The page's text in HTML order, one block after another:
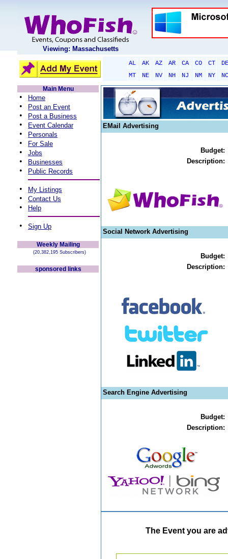
Viewing: Massachusetts
AL AK AZ AR CA CO CT
DE
MT
NE NV NH NJ NM NY
NC
Main Menu
• Home
• Post an Event
• Post a Business
• Event Calendar
• Personals
• For Sale
• Jobs
• Businesses
• Public Records
• My Listings
• Contact Us
• Help
• Sign Up
Weekly Mailing
(20,382,195 Subscribers)
sponsored links
EMail Advertising
Budget:
Description:
Social Network Advertising
Budget:
Description:
Search Engine Advertising
Budget:
Description:
The Event you are